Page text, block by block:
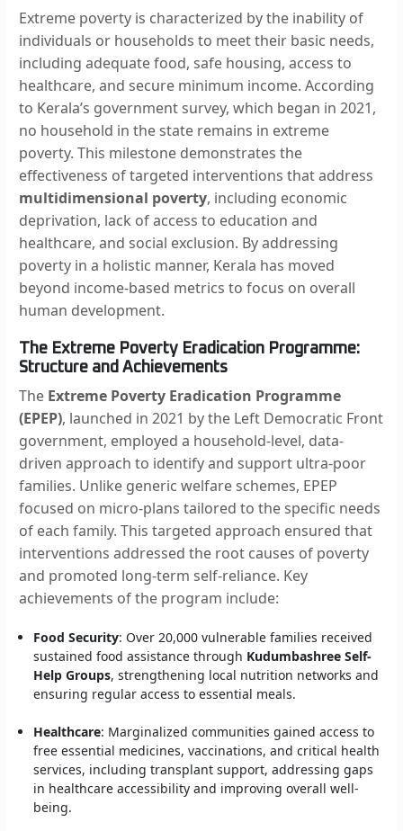
Extreme poverty is characterized by the inability of
individuals or households to meet their basic needs,
including adequate food, safe housing, access to
healthcare, and secure minimum income. According
to Kerala’s government survey, which began in 2021,
no household in the state remains in extreme
poverty. This milestone demonstrates the
effectiveness of targeted interventions that address
multidimensional poverty, including economic
deprivation, lack of access to education and
healthcare, and social exclusion. By addressing
poverty in a holistic manner, Kerala has moved
beyond income-based metrics to focus on overall
human development.
The Extreme Poverty Eradication Programme:
Structure and Achievements
The Extreme Poverty Eradication Programme
(EPEP), launched in 2021 by the Left Democratic Front
government, employed a household-level, data-
driven approach to identify and support ultra-poor
families. Unlike generic welfare schemes, EPEP
focused on micro-plans tailored to the specific needs
of each family. This targeted approach ensured that
interventions addressed the root causes of poverty
and promoted long-term self-reliance. Key
achievements of the program include:
Food Security: Over 20,000 vulnerable families received
sustained food assistance through Kudumbashree Self-
Help Groups, strengthening local nutrition networks and
ensuring regular access to essential meals.
Healthcare: Marginalized communities gained access to
free essential medicines, vaccinations, and critical health
services, including transplant support, addressing gaps
in healthcare accessibility and improving overall well-
being.